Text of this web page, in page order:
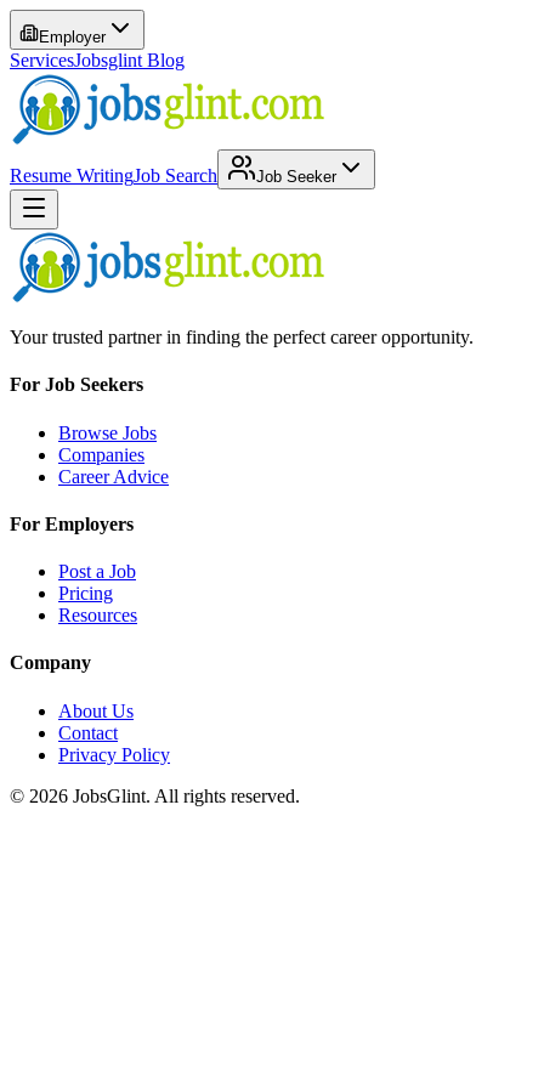
Employer
ServicesJobsglint Blog
Resume WritingJob Search Job Seeker
Your trusted partner in finding the perfect career opportunity.
For Job Seekers
Browse Jobs
Companies
Career Advice
For Employers
Post a Job
Pricing
Resources
Company
About Us
Contact
Privacy Policy
© 2026 JobsGlint. All rights reserved.